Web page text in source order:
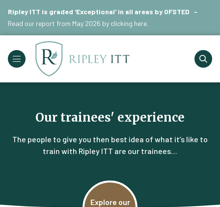
Ripley ITT is graded 'Exceptional' in all areas by OFSTED -
Read our report from May 2026 by clicking here.
Our trainees' experience
The people to give you then best idea of what it’s like to
train with Ripley ITT are our trainees…
Explore our